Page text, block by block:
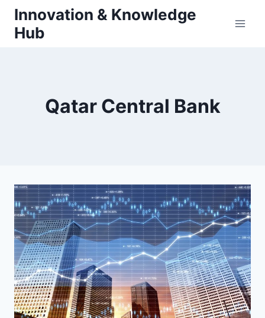
Skip
content
Innovation & Knowledge
Hub
Qatar Central Bank